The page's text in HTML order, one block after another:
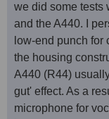
we did some tests
and the A440. I
low-end punch for
the housing
A440 (R44)
gut' effect. As a
microphone for